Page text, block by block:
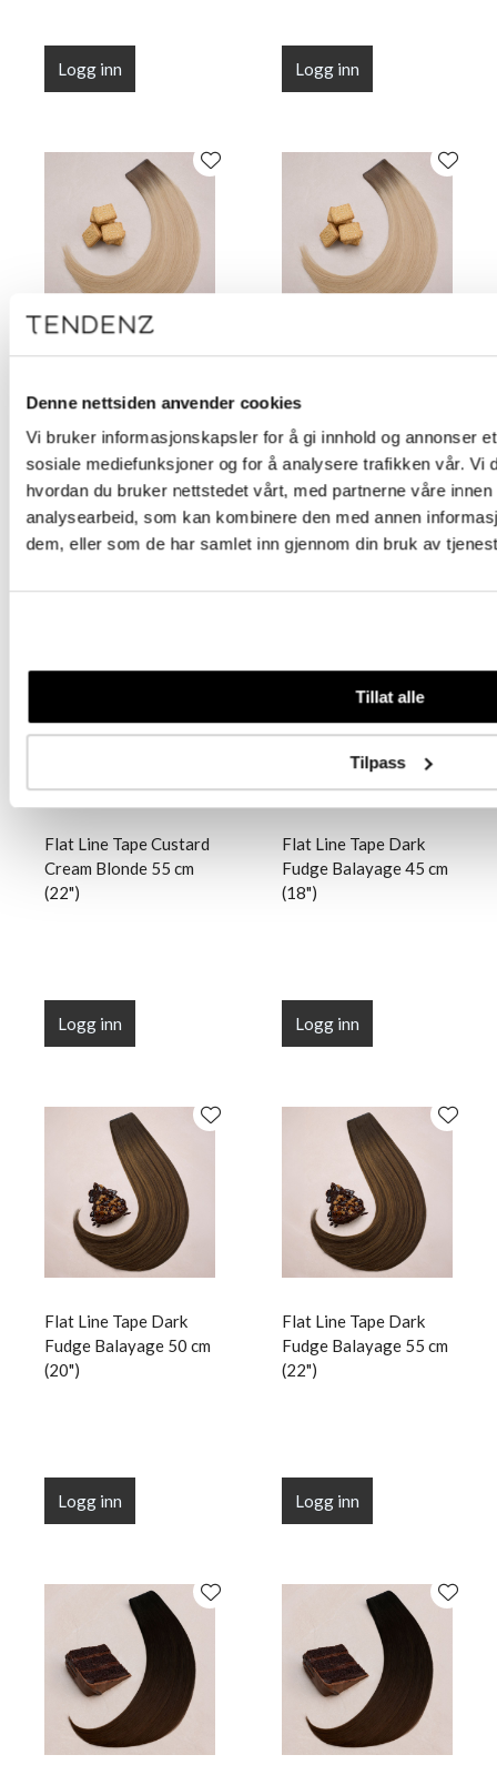
Denne nettsiden anvender cookies
Vi bruker informasjonskapsler for å gi innhold og annonser
sosiale mediefunksjoner og for å analysere trafikken vår. Vi
hvordan du bruker nettstedet vårt, med partnerne våre
analysearbeid, som kan kombinere den med annen
dem, eller som de har samlet inn gjennom din bruk av
Tillat alle
Tilpass
Logg inn Logg inn
(18")
Logg inn
(20")
Logg inn
Flat Line Tape Custard
Cream Blonde 55 cm
(22")
Logg inn
Flat Line Tape Dark
Fudge Balayage 45 cm
(18")
Logg inn
Flat Line Tape Dark
Fudge Balayage 50 cm
(20")
Logg inn
Flat Line Tape Dark
Fudge Balayage 55 cm
(22")
Logg inn